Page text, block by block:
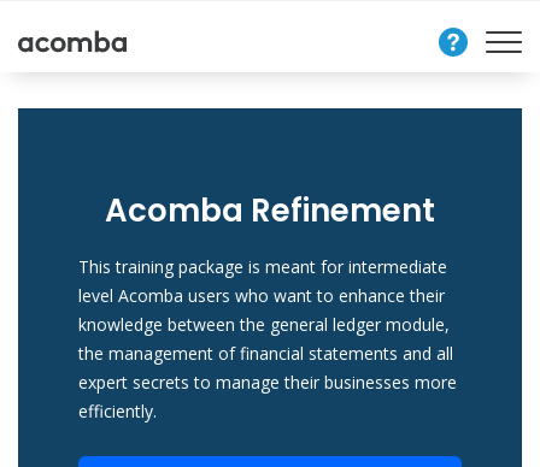
Contact
Us
Acomba Refinement
This training package is meant for intermediate
level Acomba users who want to enhance their
knowledge between the general ledger module,
the management of financial statements and all
expert secrets to manage their businesses more
efficiently.